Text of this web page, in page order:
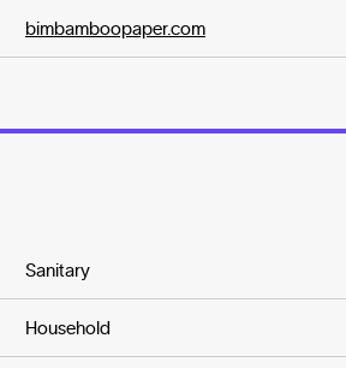
bimbamboopaper.com
Sanitary
Household